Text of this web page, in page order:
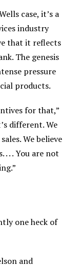
case, it’s a
industry
that it reflects
The genesis
pressure
products.
for that,”
different. We
We believe
. . You are not
one heck of
and